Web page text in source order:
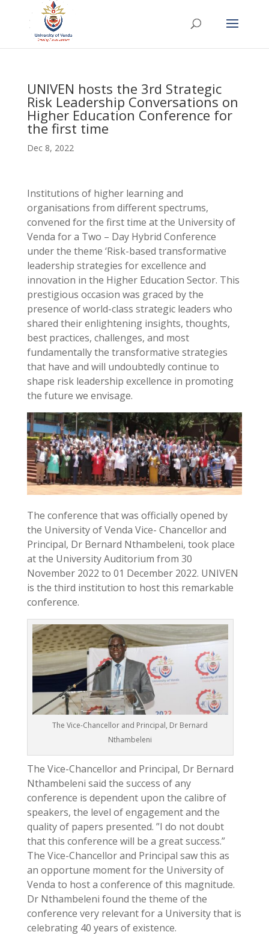
UNIVEN hosts the 3rd Strategic
Risk Leadership Conversations on
Higher Education Conference for
the first time
Dec 8, 2022
Institutions of higher learning and
organisations from different spectrums,
convened for the first time at the University of
Venda for a Two – Day Hybrid Conference
under the theme ‘Risk-based transformative
leadership strategies for excellence and
innovation in the Higher Education Sector. This
prestigious occasion was graced by the
presence of world-class strategic leaders who
shared their enlightening insights, thoughts,
best practices, challenges, and most
fundamentally the transformative strategies
that have and will undoubtedly continue to
shape risk leadership excellence in promoting
the future we envisage.
The conference that was officially opened by
the University of Venda Vice- Chancellor and
Principal, Dr Bernard Nthambeleni, took place
at the University Auditorium from 30
November 2022 to 01 December 2022. UNIVEN
is the third institution to host this remarkable
conference.
The Vice-Chancellor and Principal, Dr Bernard
Nthambeleni
The Vice-Chancellor and Principal, Dr Bernard
Nthambeleni said the success of any
conference is dependent upon the calibre of
speakers, the level of engagement and the
quality of papers presented. ”I do not doubt
that this conference will be a great success.”
The Vice-Chancellor and Principal saw this as
an opportune moment for the University of
Venda to host a conference of this magnitude.
Dr Nthambeleni found the theme of the
conference very relevant for a University that is
celebrating 40 years of existence.